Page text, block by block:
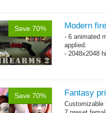
Save 70% Modern
- 6 animated
applied.
- 2048x2048
Save 70% Fantasy